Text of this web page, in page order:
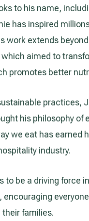
to his name,
has inspired
work extends
which aimed to
promotes better
practices,
his philosophy
we eat has earned
industry.
to be a driving force
encouraging
families.